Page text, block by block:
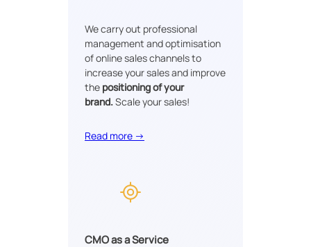
We carry out professional
management and optimisation
of online sales channels to
increase your sales and improve
the positioning of your
brand.Scale your sales!
Read more →
CMO as a Service